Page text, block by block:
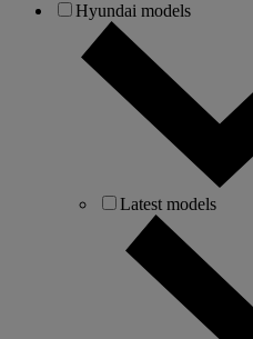
Hyundai models
Latest models